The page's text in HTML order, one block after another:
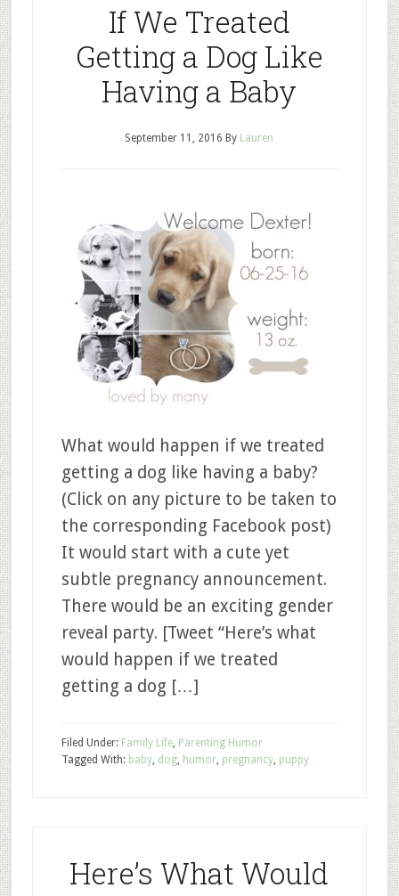
If We Treated
Getting a Dog Like
Having a Baby
September 11, 2016 By Lauren
What would happen if we treated
getting a dog like having a baby?
(Click on any picture to be taken to
the corresponding Facebook post)
It would start with a cute yet
subtle pregnancy announcement.
There would be an exciting gender
reveal party. [Tweet “Here’s what
would happen if we treated
getting a dog […]
Filed Under: Family Life, Parenting Humor
Tagged With: baby, dog, humor, pregnancy, puppy
Here’s What Would